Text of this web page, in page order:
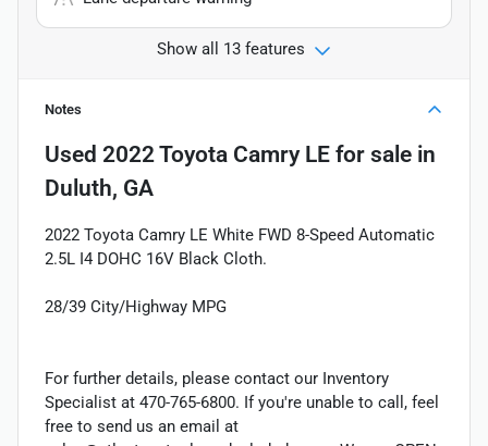
Show all 13 features
Notes
Used 2022 Toyota Camry LE for sale in
Duluth, GA
2022 Toyota Camry LE White FWD 8-Speed Automatic
2.5L I4 DOHC 16V Black Cloth.
28/39 City/Highway MPG
For further details, please contact our Inventory
Specialist at 470-765-6800. If you're unable to call, feel
free to send us an email at